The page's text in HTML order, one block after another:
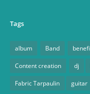
Tags
album Band
Content creation dj
Fabric Tarpaulin guitar